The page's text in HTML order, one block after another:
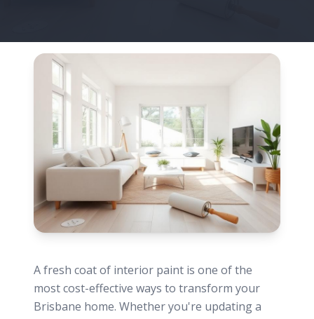
A fresh coat of interior paint is one of the
most cost-effective ways to transform your
Brisbane home. Whether you're updating a